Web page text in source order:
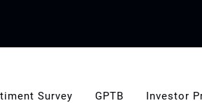
Survey GPTB Investor